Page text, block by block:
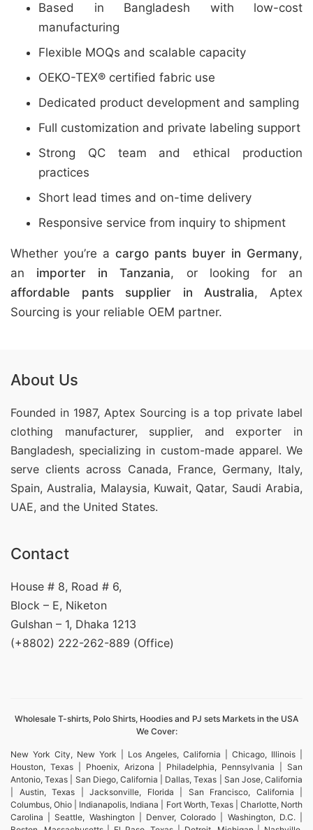
Based in Bangladesh with low-cost
manufacturing
Flexible MOQs and scalable capacity
OEKO-TEX® certified fabric use
Dedicated product development and sampling
Full customization and private labeling support
Strong QC team and ethical production
practices
Short lead times and on-time delivery
Responsive service from inquiry to shipment
Whether you’re a cargo pants buyer in Germany,
an importer in Tanzania, or looking for an
affordable pants supplier in Australia, Aptex
Sourcing is your reliable OEM partner.
About Us
Founded in 1987, Aptex Sourcing is a top private label
clothing manufacturer, supplier, and exporter in
Bangladesh, specializing in custom-made apparel. We
serve clients across Canada, France, Germany, Italy,
Spain, Australia, Malaysia, Kuwait, Qatar, Saudi Arabia,
UAE, and the United States.
Contact
House # 8, Road # 6,
Block – E, Niketon
Gulshan – 1, Dhaka 1213
(+8802) 222-262-889 (Office)
Wholesale T-shirts, Polo Shirts, Hoodies and PJ sets Markets in the USA
We Cover:
New York City, New York | Los Angeles, California | Chicago, Illinois |
Houston, Texas | Phoenix, Arizona | Philadelphia, Pennsylvania | San
Antonio, Texas | San Diego, California | Dallas, Texas | San Jose, California
| Austin, Texas | Jacksonville, Florida | San Francisco, California |
Columbus, Ohio | Indianapolis, Indiana | Fort Worth, Texas | Charlotte, North
Carolina | Seattle, Washington | Denver, Colorado | Washington, D.C. |